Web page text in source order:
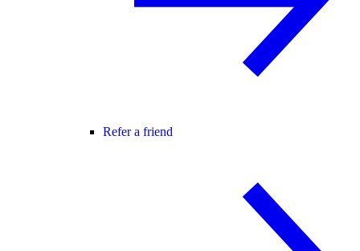
Refer a friend